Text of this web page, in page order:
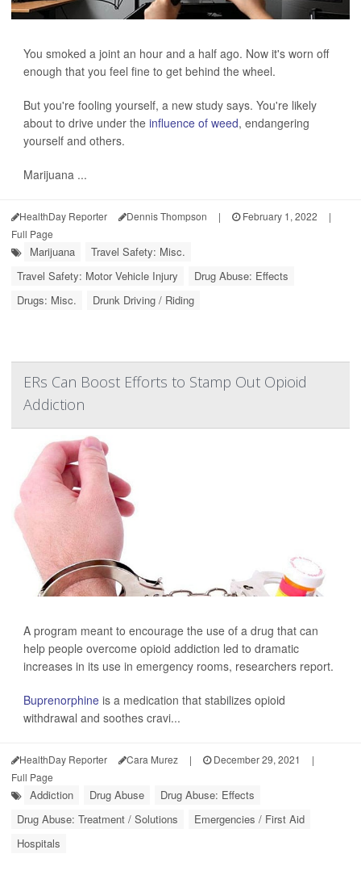
You smoked a joint an hour and a half ago. Now it's worn off
enough that you feel fine to get behind the wheel.
But you're fooling yourself, a new study says. You're likely
about to drive under the influence of weed, endangering
yourself and others.
Marijuana ...
HealthDay Reporter Dennis Thompson | February 1, 2022
|
Full Page
Marijuana
Travel Safety: Misc.
Travel Safety: Motor Vehicle Injury
Drug Abuse: Effects
Drugs: Misc.
Drunk Driving / Riding
ERs Can Boost Efforts to Stamp Out Opioid
Addiction
A program meant to encourage the use of a drug that can
help people overcome opioid addiction led to dramatic
increases in its use in emergency rooms, researchers report.
Buprenorphine is a medication that stabilizes opioid
withdrawal and soothes cravi...
HealthDay Reporter Cara Murez | December 29, 2021
|
Full Page
Addiction Drug Abuse
Drug Abuse: Effects
Drug Abuse: Treatment / Solutions
Emergencies / First Aid
Hospitals